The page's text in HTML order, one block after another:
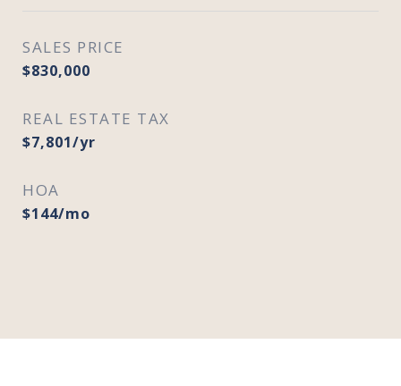
SALES PRICE
$830,000
REAL ESTATE TAX
$7,801/yr
HOA
$144/mo